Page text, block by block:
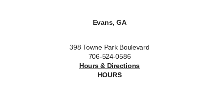
Evans, GA
398 Towne Park Boulevard
706-524-0586
Hours & Directions
HOURS